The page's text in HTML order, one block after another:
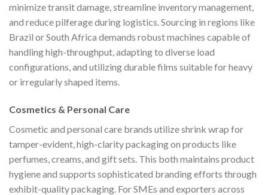
minimize transit damage, streamline inventory management,
and reduce pilferage during logistics. Sourcing in regions like
Brazil or South Africa demands robust machines capable of
handling high-throughput, adapting to diverse load
configurations, and utilizing durable films suitable for heavy
or irregularly shaped items.
Cosmetics & Personal Care
Cosmetic and personal care brands utilize shrink wrap for
tamper-evident, high-clarity packaging on products like
perfumes, creams, and gift sets. This both maintains product
hygiene and supports sophisticated branding efforts through
exhibit-quality packaging. For SMEs and exporters across